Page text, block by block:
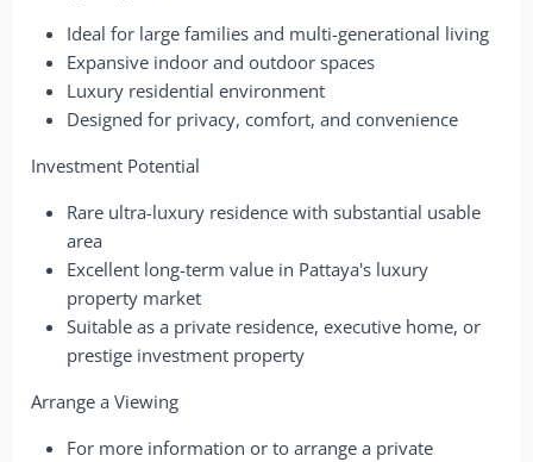
Ideal for large families and multi-generational living
Expansive indoor and outdoor spaces
Luxury residential environment
Designed for privacy, comfort, and convenience
Investment Potential
Rare ultra-luxury residence with substantial usable
area
Excellent long-term value in Pattaya's luxury
property market
Suitable as a private residence, executive home, or
prestige investment property
Arrange a Viewing
For more information or to arrange a private